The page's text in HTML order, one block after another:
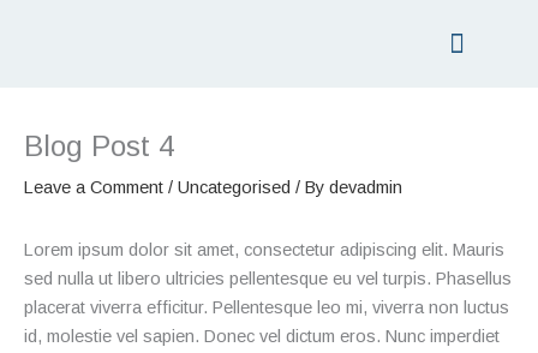
Blog Post 4
Leave a Comment / Uncategorised / By devadmin
Lorem ipsum dolor sit amet, consectetur adipiscing elit. Mauris
sed nulla ut libero ultricies pellentesque eu vel turpis. Phasellus
placerat viverra efficitur. Pellentesque leo mi, viverra non luctus
id, molestie vel sapien. Donec vel dictum eros. Nunc imperdiet